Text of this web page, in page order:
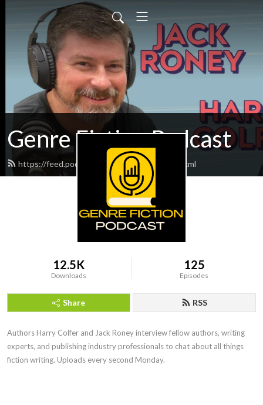
Genre Fiction Podcast
https://feed.podbean.com/genrefiction/feed.xml
12.5K
Downloads
125
Episodes
Share RSS
Authors Harry Colfer and Jack Roney interview fellow authors, writing
experts, and publishing industry professionals to chat about all things
fiction writing. Uploads every second Monday.